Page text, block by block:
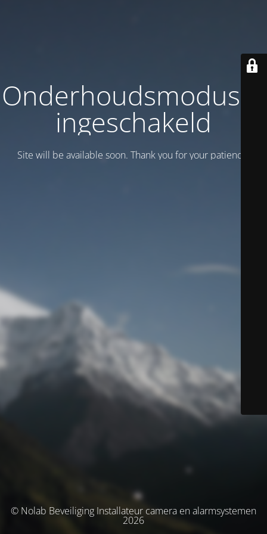
Onderhoudsmodus is
ingeschakeld
Site will be available soon. Thank you for your patience!
© Nolab Beveiliging Installateur camera en alarmsystemen
2026